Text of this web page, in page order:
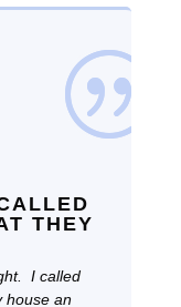
THEY
I called
house an